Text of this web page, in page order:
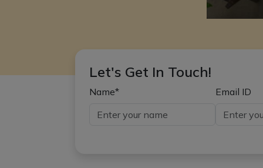
Let's Get In Touch!
Name* Email ID